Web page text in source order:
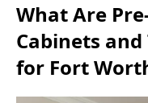
What Are
Cabinets and
for Fort